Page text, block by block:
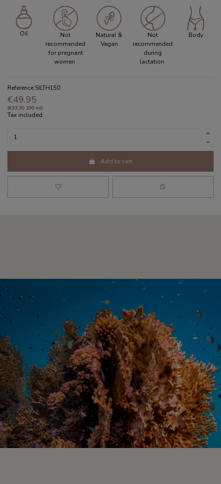
Oil
Not
recommended
for pregnant
women
Natural &
Vegan
Not
recommended
during
lactation
Body
Reference SILTH150
€49.95
(€33.30 100 ml)
Tax included
Add to cart